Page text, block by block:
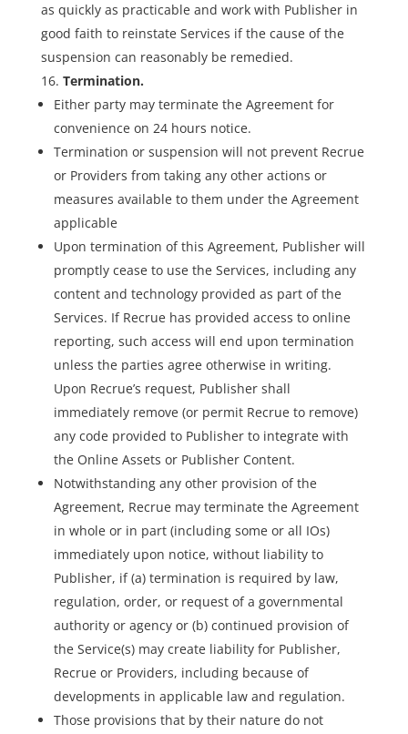
as quickly as practicable and work with Publisher in
good faith to reinstate Services if the cause of the
suspension can reasonably be remedied.
Termination.
Either party may terminate the Agreement for
convenience on 24 hours notice.
Termination or suspension will not prevent Recrue
or Providers from taking any other actions or
measures available to them under the Agreement
applicable
Upon termination of this Agreement, Publisher will
promptly cease to use the Services, including any
content and technology provided as part of the
Services. If Recrue has provided access to online
reporting, such access will end upon termination
unless the parties agree otherwise in writing.
Upon Recrue’s request, Publisher shall
immediately remove (or permit Recrue to remove)
any code provided to Publisher to integrate with
the Online Assets or Publisher Content.
Notwithstanding any other provision of the
Agreement, Recrue may terminate the Agreement
in whole or in part (including some or all IOs)
immediately upon notice, without liability to
Publisher, if (a) termination is required by law,
regulation, order, or request of a governmental
authority or agency or (b) continued provision of
the Service(s) may create liability for Publisher,
Recrue or Providers, including because of
developments in applicable law and regulation.
Those provisions that by their nature do not